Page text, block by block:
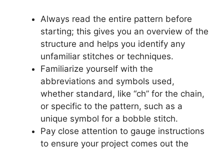
Always read the entire pattern before
starting; this gives you an overview of the
structure and helps you identify any
unfamiliar stitches or techniques.
Familiarize yourself with the
abbreviations and symbols used,
whether standard, like “ch” for the chain,
or specific to the pattern, such as a
unique symbol for a bobble stitch.
Pay close attention to gauge instructions
to ensure your project comes out the